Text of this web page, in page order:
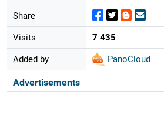
Share
Visits 7 435
Added by PanoCloud
Advertisements